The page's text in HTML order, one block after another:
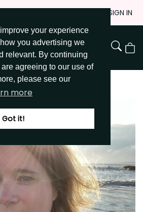
your experience
you advertising we
relevant. By continuing
agreeing to our use of
please see our
more
Got it!
SIGN IN
Go to Get Messy home page
View